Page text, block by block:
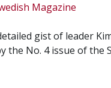
Magazine
gist of leader
the No. 4 issue of the